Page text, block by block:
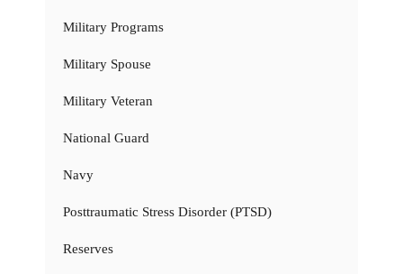
Military Programs
Military Spouse
Military Veteran
National Guard
Navy
Posttraumatic Stress Disorder (PTSD)
Reserves